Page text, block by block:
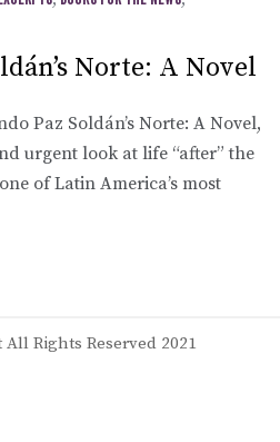
Norte: A Novel
Paz Soldán’s Norte: A Novel,
urgent look at life “after” the
of Latin America’s most
Rights Reserved 2021